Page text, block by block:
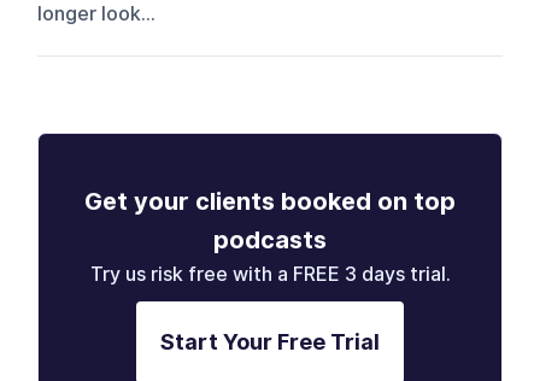
longer look...
Get your clients booked on top
podcasts
Try us risk free with a FREE 3 days trial.
Start Your Free Trial